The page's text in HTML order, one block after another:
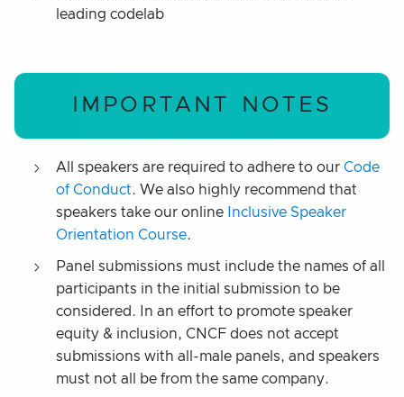
leading codelab
IMPORTANT NOTES
All speakers are required to adhere to our Code
of Conduct. We also highly recommend that
speakers take our online
Inclusive Speaker
Orientation Course.
Panel submissions must include the names of all
participants in the initial submission to be
considered. In an effort to promote speaker
equity & inclusion, CNCF does not accept
submissions with all-male panels, and speakers
must not all be from the same company.